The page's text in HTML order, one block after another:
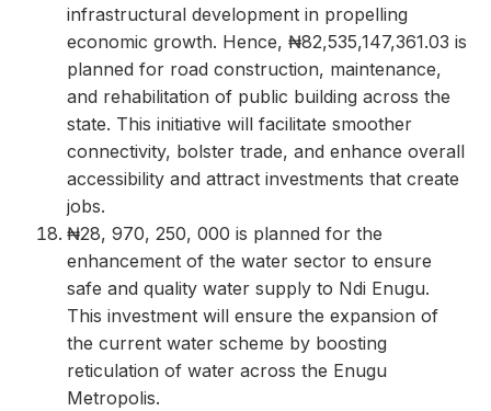
infrastructural development in propelling
economic growth. Hence, ₦82,535,147,361.03 is
planned for road construction, maintenance,
and rehabilitation of public building across the
state. This initiative will facilitate smoother
connectivity, bolster trade, and enhance overall
accessibility and attract investments that create
jobs.
₦28, 970, 250, 000 is planned for the
enhancement of the water sector to ensure
safe and quality water supply to Ndi Enugu.
This investment will ensure the expansion of
the current water scheme by boosting
reticulation of water across the Enugu
Metropolis.